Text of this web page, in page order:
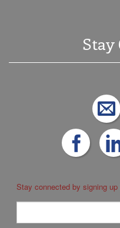
Stay
Stay connected by signing